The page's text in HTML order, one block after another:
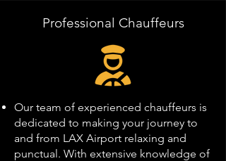
Professional Chauffeurs
Our team of experienced chauffeurs is
dedicated to making your journey to
and from LAX Airport relaxing and
punctual. With extensive knowledge of